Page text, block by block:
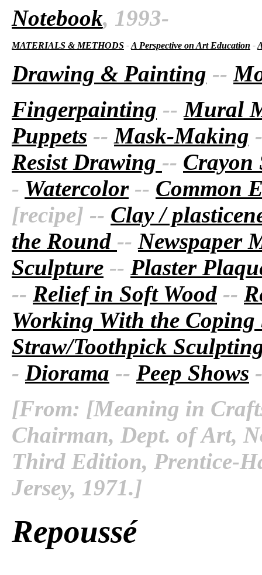
Notebook, 1993-
MATERIALS & METHODS -A Perspective on Art Education -
Drawing & Painting --
Fingerpainting --Mural
Puppets --Mask-Making
Resist Drawing -- Crayon
- Watercolor-- Common
[recipe] -- Clay /
the Round -- Newspaper
Sculpture -- Plaster
-- Relief in Soft Wood --
Working With the Coping
Straw/Toothpick
- Diorama -- Peep Shows
[From: [Meaning in
Chairman, Dept. of Art,
Third Edition, Prentice-
Jersey, 1971.]
Repoussé